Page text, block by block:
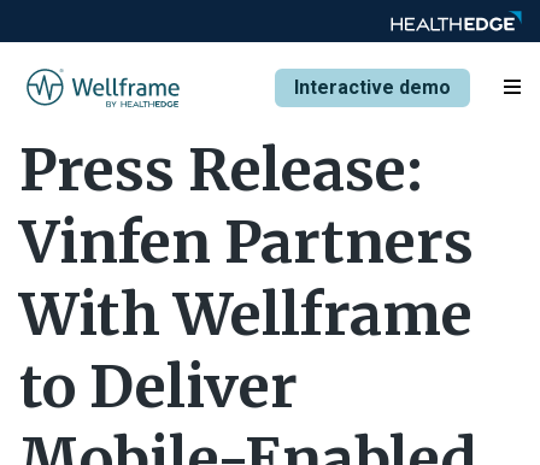
Interactive demo
Press Release:
Vinfen Partners
With Wellframe
to Deliver